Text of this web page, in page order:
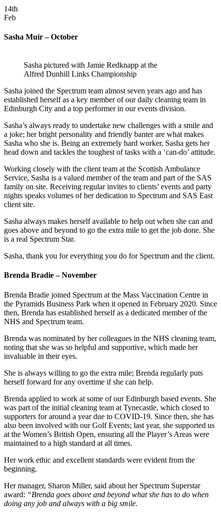
14th
Feb
Sasha Muir – October
Sasha pictured with Jamie Redknapp at the
Alfred Dunhill Links Championship
Sasha joined the Spectrum team almost seven years ago and has
established herself as a key member of our daily cleaning team in
Edinburgh City and a top performer in our events division.
Sasha’s always ready to undertake new challenges with a smile and
a joke; her bright personality and friendly banter are what makes
Sasha who she is. Being an extremely hard worker, Sasha gets her
head down and tackles the toughest of tasks with a ‘can-do’ attitude.
Working closely with the client team at the Scottish Ambulance
Service, Sasha is a valued member of the team and part of the SAS
family on site. Receiving regular invites to clients’ events and party
nights speaks volumes of her dedication to Spectrum and SAS East
client site.
Sasha always makes herself available to help out when she can and
goes above and beyond to go the extra mile to get the job done. She
is a real Spectrum Star.
Sasha, thank you for everything you do for Spectrum and the client.
Brenda Bradie – November
Brenda Bradie joined Spectrum at the Mass Vaccination Centre in
the Pyramids Business Park when it opened in February 2020. Since
then, Brenda has established herself as a dedicated member of the
NHS and Spectrum team.
Brenda was nominated by her colleagues in the NHS cleaning team,
noting that she was so helpful and supportive, which made her
invaluable in their eyes.
She is always willing to go the extra mile; Brenda regularly puts
herself forward for any overtime if she can help.
Brenda applied to work at some of our Edinburgh based events. She
was part of the initial cleaning team at Tynecastle, which closed to
supporters for around a year due to COVID-19. Since then, she has
also been involved with our Golf Events; last year, she supported us
at the Women’s British Open, ensuring all the Player’s Areas were
maintained to a high standard at all times.
Her work ethic and excellent standards were evident from the
beginning.
Her manager, Sharon Miller, said about her Spectrum Superstar
award: “Brenda goes above and beyond what she has to do when
doing any job and always with a big smile.